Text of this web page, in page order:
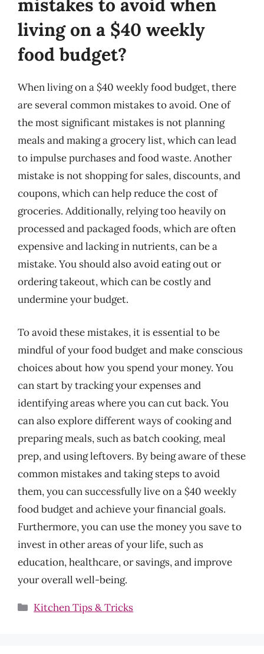
mistakes to avoid when
living on a $40 weekly
food budget?
When living on a $40 weekly food budget, there
are several common mistakes to avoid. One of
the most significant mistakes is not planning
meals and making a grocery list, which can lead
to impulse purchases and food waste. Another
mistake is not shopping for sales, discounts, and
coupons, which can help reduce the cost of
groceries. Additionally, relying too heavily on
processed and packaged foods, which are often
expensive and lacking in nutrients, can be a
mistake. You should also avoid eating out or
ordering takeout, which can be costly and
undermine your budget.
To avoid these mistakes, it is essential to be
mindful of your food budget and make conscious
choices about how you spend your money. You
can start by tracking your expenses and
identifying areas where you can cut back. You
can also explore different ways of cooking and
preparing meals, such as batch cooking, meal
prep, and using leftovers. By being aware of these
common mistakes and taking steps to avoid
them, you can successfully live on a $40 weekly
food budget and achieve your financial goals.
Furthermore, you can use the money you save to
invest in other areas of your life, such as
education, healthcare, or savings, and improve
your overall well-being.
Categories
Kitchen Tips & Tricks